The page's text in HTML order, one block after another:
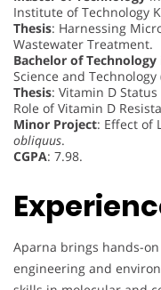
Institute of Technology
Thesis: Harnessing
Wastewater Treatment.
Bachelor of Technology
Science and Technology
Thesis: Vitamin D
Role of Vitamin D
Minor Project: Effect of
obliquus.
CGPA: 7.98.
Aparna brings hands-
engineering and